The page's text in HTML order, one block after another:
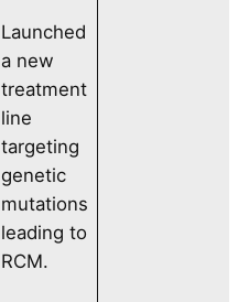
Launched
a new
treatment
line
targeting
genetic
mutations
leading to
RCM.